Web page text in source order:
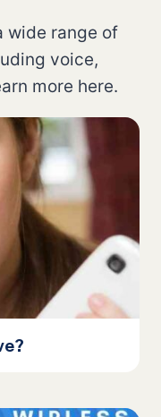
wide range of
voice,
more here.